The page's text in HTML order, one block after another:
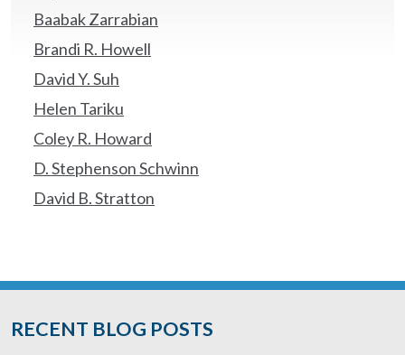
Baabak Zarrabian
Brandi R. Howell
David Y. Suh
Helen Tariku
Coley R. Howard
D. Stephenson Schwinn
David B. Stratton
RECENT BLOG POSTS